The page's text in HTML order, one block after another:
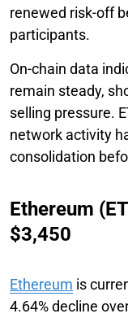
renewed risk-off
participants.
On-chain data
remain steady,
selling pressure.
network activity
consolidation
Ethereum
$3,450
Ethereum is
4.64% decline